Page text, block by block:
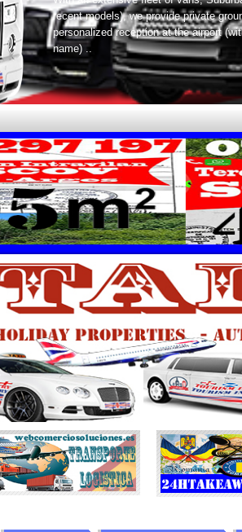
recent models), we provide private
personalized reception at the airport
name) ..